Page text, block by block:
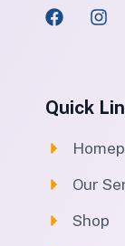
Quick
Our
Shop